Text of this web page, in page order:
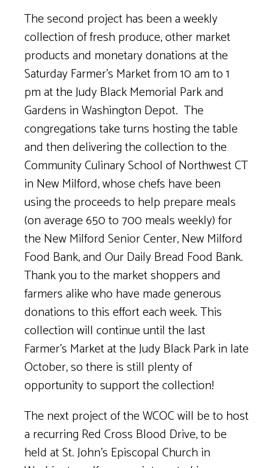
The second project has been a weekly
collection of fresh produce, other market
products and monetary donations at the
Saturday Farmer’s Market from 10 am to 1
pm at the Judy Black Memorial Park and
Gardens in Washington Depot. The
congregations take turns hosting the table
and then delivering the collection to the
Community Culinary School of Northwest CT
in New Milford, whose chefs have been
using the proceeds to help prepare meals
(on average 650 to 700 meals weekly) for
the New Milford Senior Center, New Milford
Food Bank, and Our Daily Bread Food Bank.
Thank you to the market shoppers and
farmers alike who have made generous
donations to this effort each week. This
collection will continue until the last
Farmer’s Market at the Judy Black Park in late
October, so there is still plenty of
opportunity to support the collection!
The next project of the WCOC will be to host
a recurring Red Cross Blood Drive, to be
held at St. John’s Episcopal Church in